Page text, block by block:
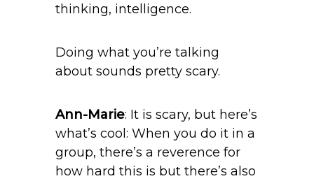
thinking, intelligence.
Doing what you’re talking
about sounds pretty scary.
Ann-Marie: It is scary, but here’s
what’s cool: When you do it in a
group, there’s a reverence for
how hard this is but there’s also